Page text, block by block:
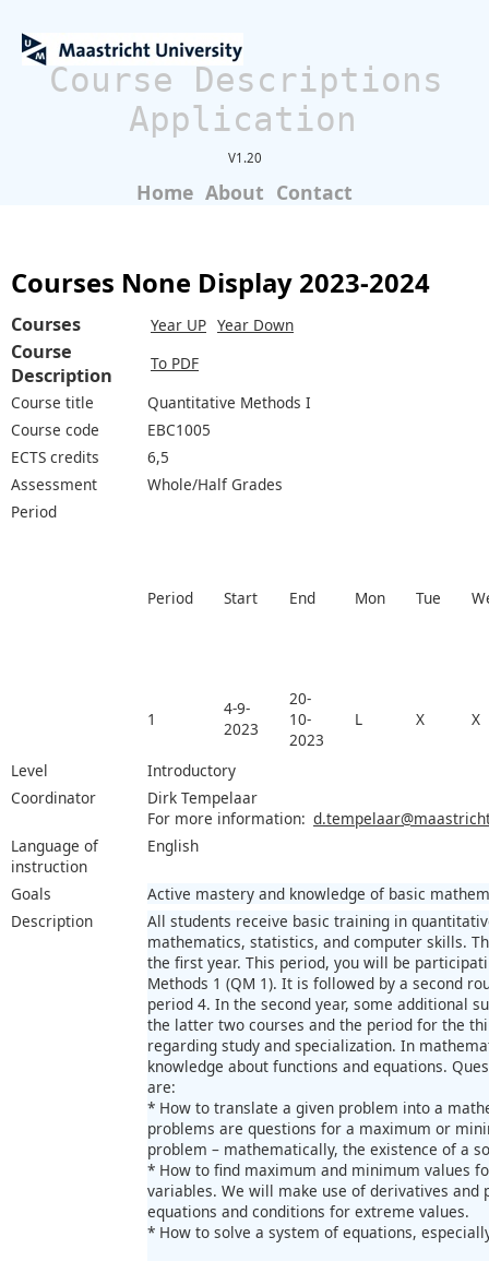
Course Descriptions
Application
V1.20
Home About Contact
Courses None Display 2023-2024
Courses Year UP Year Down
Course
Description
To PDF
Course title
Quantitative Methods I
Course code
EBC1005
ECTS credits
6,5
Assessment
Whole/Half Grades
Period
Period Start End Mon Tue
1
4-9-
2023
20-
10-
2023
L X X
Level
Introductory
Coordinator
Dirk Tempelaar
For more information:
Language of
instruction
English
Goals
Active mastery and knowledge of basic
Description
All students receive basic training in
mathematics, statistics, and computer skills.
the first year. This period, you will be
Methods 1 (QM 1). It is followed by a second
period 4. In the second year, some additional
the latter two courses and the period for the
regarding study and specialization. In
knowledge about functions and equations.
are:
* How to translate a given problem into a
problems are questions for a maximum or
problem – mathematically, the existence of a
* How to find maximum and minimum values
variables. We will make use of derivatives
equations and conditions for extreme values.
* How to solve a system of equations,